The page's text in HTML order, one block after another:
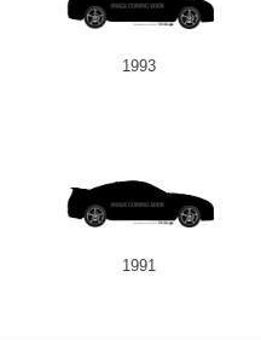
1993
1991